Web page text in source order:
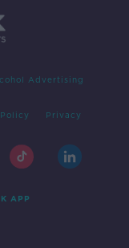
Advertising
Privacy
APP